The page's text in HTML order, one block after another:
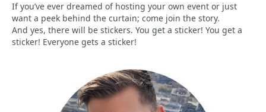
If you’ve ever dreamed of hosting your own event or just
want a peek behind the curtain; come join the story.
And yes, there will be stickers. You get a sticker! You get a
sticker! Everyone gets a sticker!